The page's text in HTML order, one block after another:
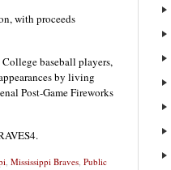
with proceeds
baseball players,
by living
Post-Game Fireworks
, Mississippi Braves, Public